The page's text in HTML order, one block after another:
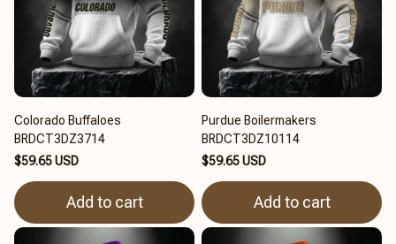
Colorado Buffaloes
BRDCT3DZ3714
$59.65 USD
Add to cart
Purdue Boilermakers
BRDCT3DZ10114
$59.65 USD
Add to cart